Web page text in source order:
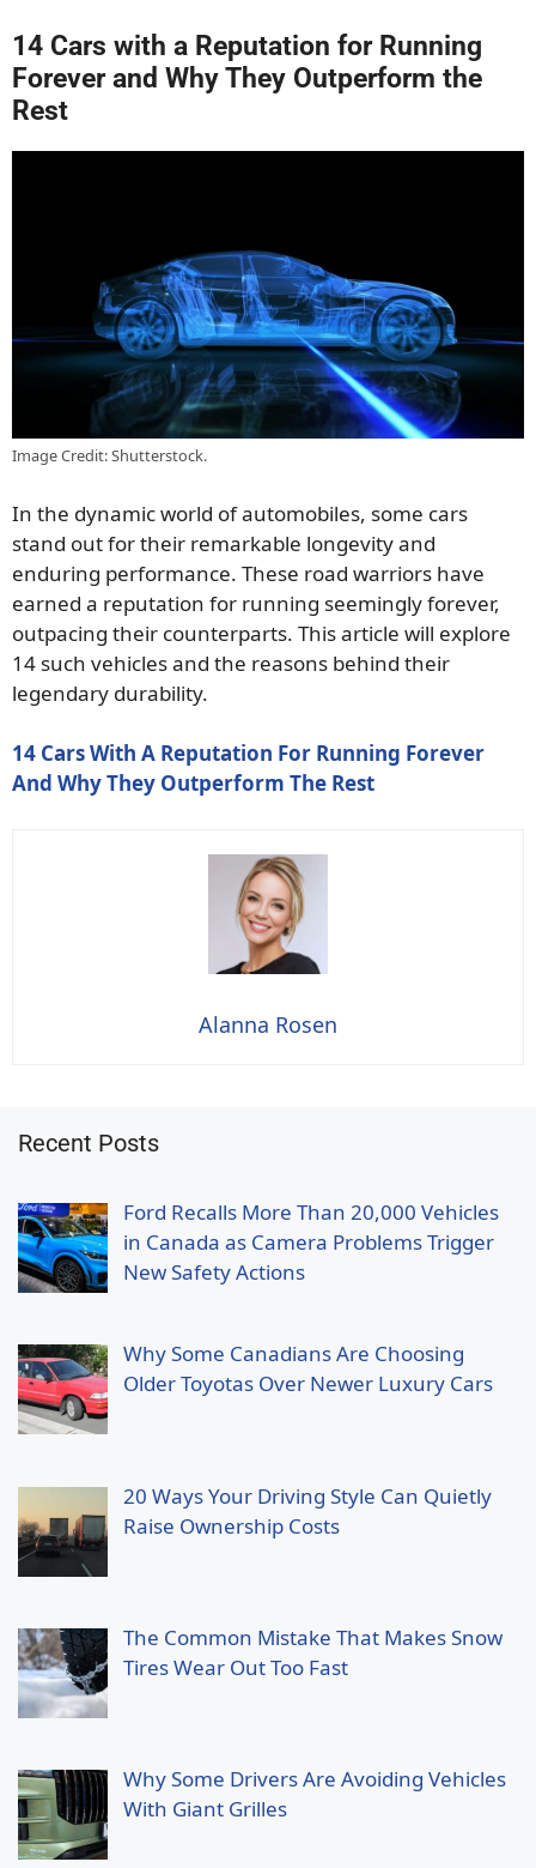
14 Cars with a Reputation for Running
Forever and Why They Outperform the
Rest
Image Credit: Shutterstock.
In the dynamic world of automobiles, some cars
stand out for their remarkable longevity and
enduring performance. These road warriors have
earned a reputation for running seemingly forever,
outpacing their counterparts. This article will explore
14 such vehicles and the reasons behind their
legendary durability.
14 Cars With A Reputation For Running Forever
And Why They Outperform The Rest
Alanna Rosen
Recent Posts
Ford Recalls More Than 20,000 Vehicles
in Canada as Camera Problems Trigger
New Safety Actions
Why Some Canadians Are Choosing
Older Toyotas Over Newer Luxury Cars
20 Ways Your Driving Style Can Quietly
Raise Ownership Costs
The Common Mistake That Makes Snow
Tires Wear Out Too Fast
Why Some Drivers Are Avoiding Vehicles
With Giant Grilles